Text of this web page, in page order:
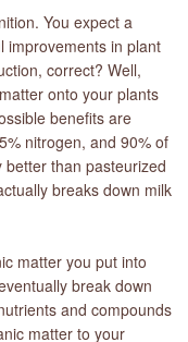
You expect a
improvements in plant
correct? Well,
onto your plants
benefits are
nitrogen, and 90% of
better than pasteurized
breaks down milk
matter you put into
break down
and compounds
matter to your